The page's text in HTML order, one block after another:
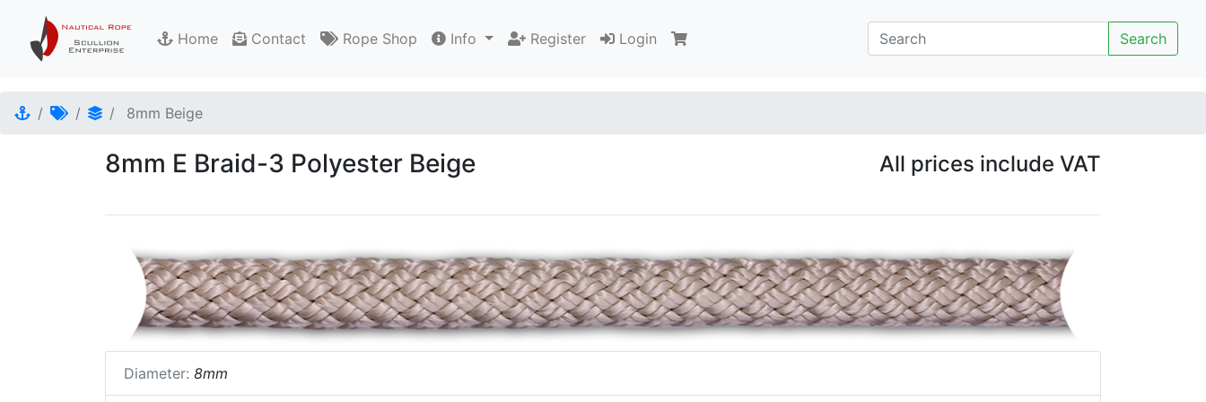
Home Contact Rope Shop Info Register Login Search
8mm Beige
8mm E Braid-3 Polyester Beige All prices include VAT
Diameter: 8mm